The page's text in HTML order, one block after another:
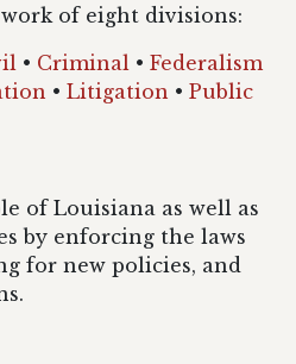
of eight divisions:
• Criminal • Federalism
• Litigation • Public
of Louisiana as well as
by enforcing the laws
for new policies, and